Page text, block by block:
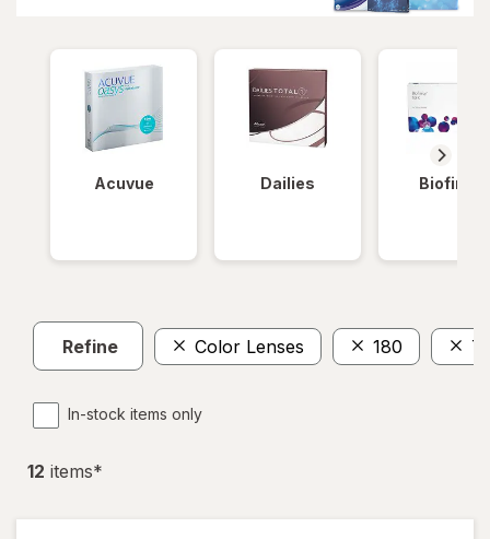
Acuvue Dailies Biofinity
Refine Color Lenses 180
In-stock items only
12 items*